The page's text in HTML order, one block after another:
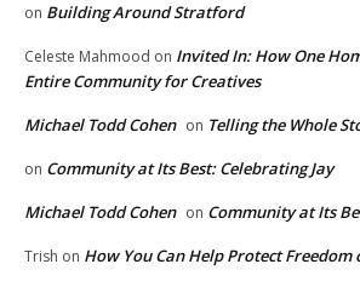
on Building Around Stratford
Celeste Mahmood on Invited In: How One
Entire Community for Creatives
Michael Todd Cohen on Telling the Whole
on Community at Its Best: Celebrating Jay
Michael Todd Cohen on Community at Its
Trish on How You Can Help Protect Freedom